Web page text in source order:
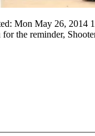
Mon May 26, 2014
the reminder,